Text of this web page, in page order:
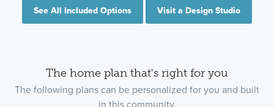
See All Included Options Visit a Design Studio
The home plan that's right for you
The following plans can be personalized for you and built